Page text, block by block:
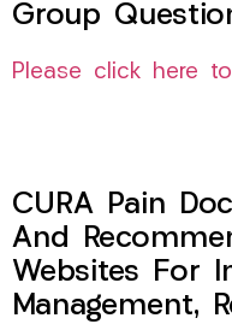
Group
Please click here
CURA Pain
And
Websites For
Management,